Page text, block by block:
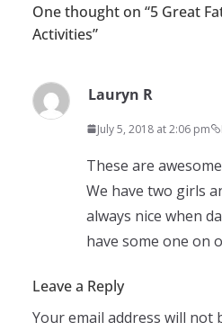
One thought on “5 Great
Activities”
Lauryn R
July 5, 2018 at 2:06 pm
These are
We have two girls
always nice when
have some one on
Leave a Reply
Your email address will not